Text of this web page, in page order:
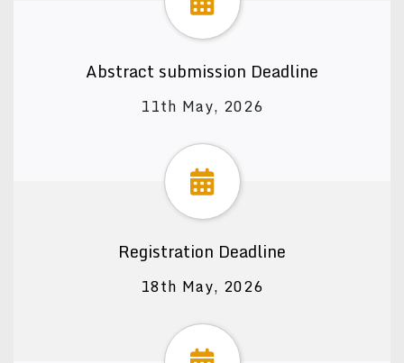
Abstract submission Deadline
11th May, 2026
Registration Deadline
18th May, 2026